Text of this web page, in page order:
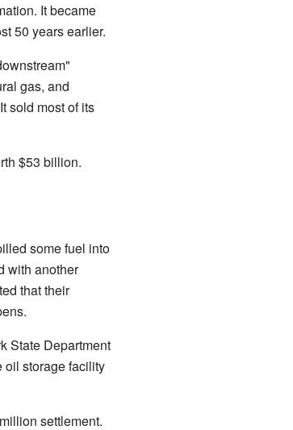
It became
50 years earlier.
gas, and
sold most of its
$53 billion.
some fuel into
with another
that their
State Department
oil storage facility
settlement.